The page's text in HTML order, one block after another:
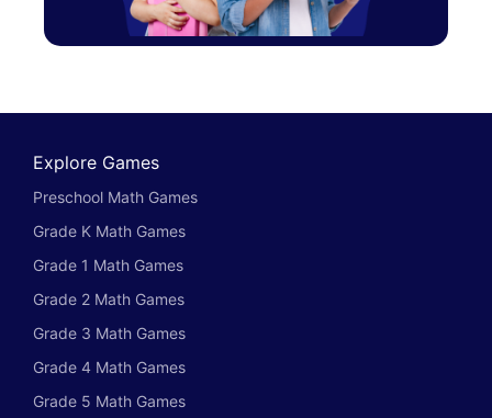
Explore Games
Preschool Math Games
Grade K Math Games
Grade 1 Math Games
Grade 2 Math Games
Grade 3 Math Games
Grade 4 Math Games
Grade 5 Math Games